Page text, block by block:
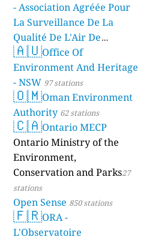
- Association Agréée Pour
La Surveillance De La
Qualité De L'Air De
Mayotte 4 stations
🇦🇺Office Of
Environment And Heritage
- NSW 97 stations
🇴🇲Oman Environment
Authority 62 stations
🇨🇦Ontario MECP
Ontario Ministry of the
Environment,
Conservation and Parks27
stations
Open Sense 850 stations
🇫🇷ORA -
L'Observatoire